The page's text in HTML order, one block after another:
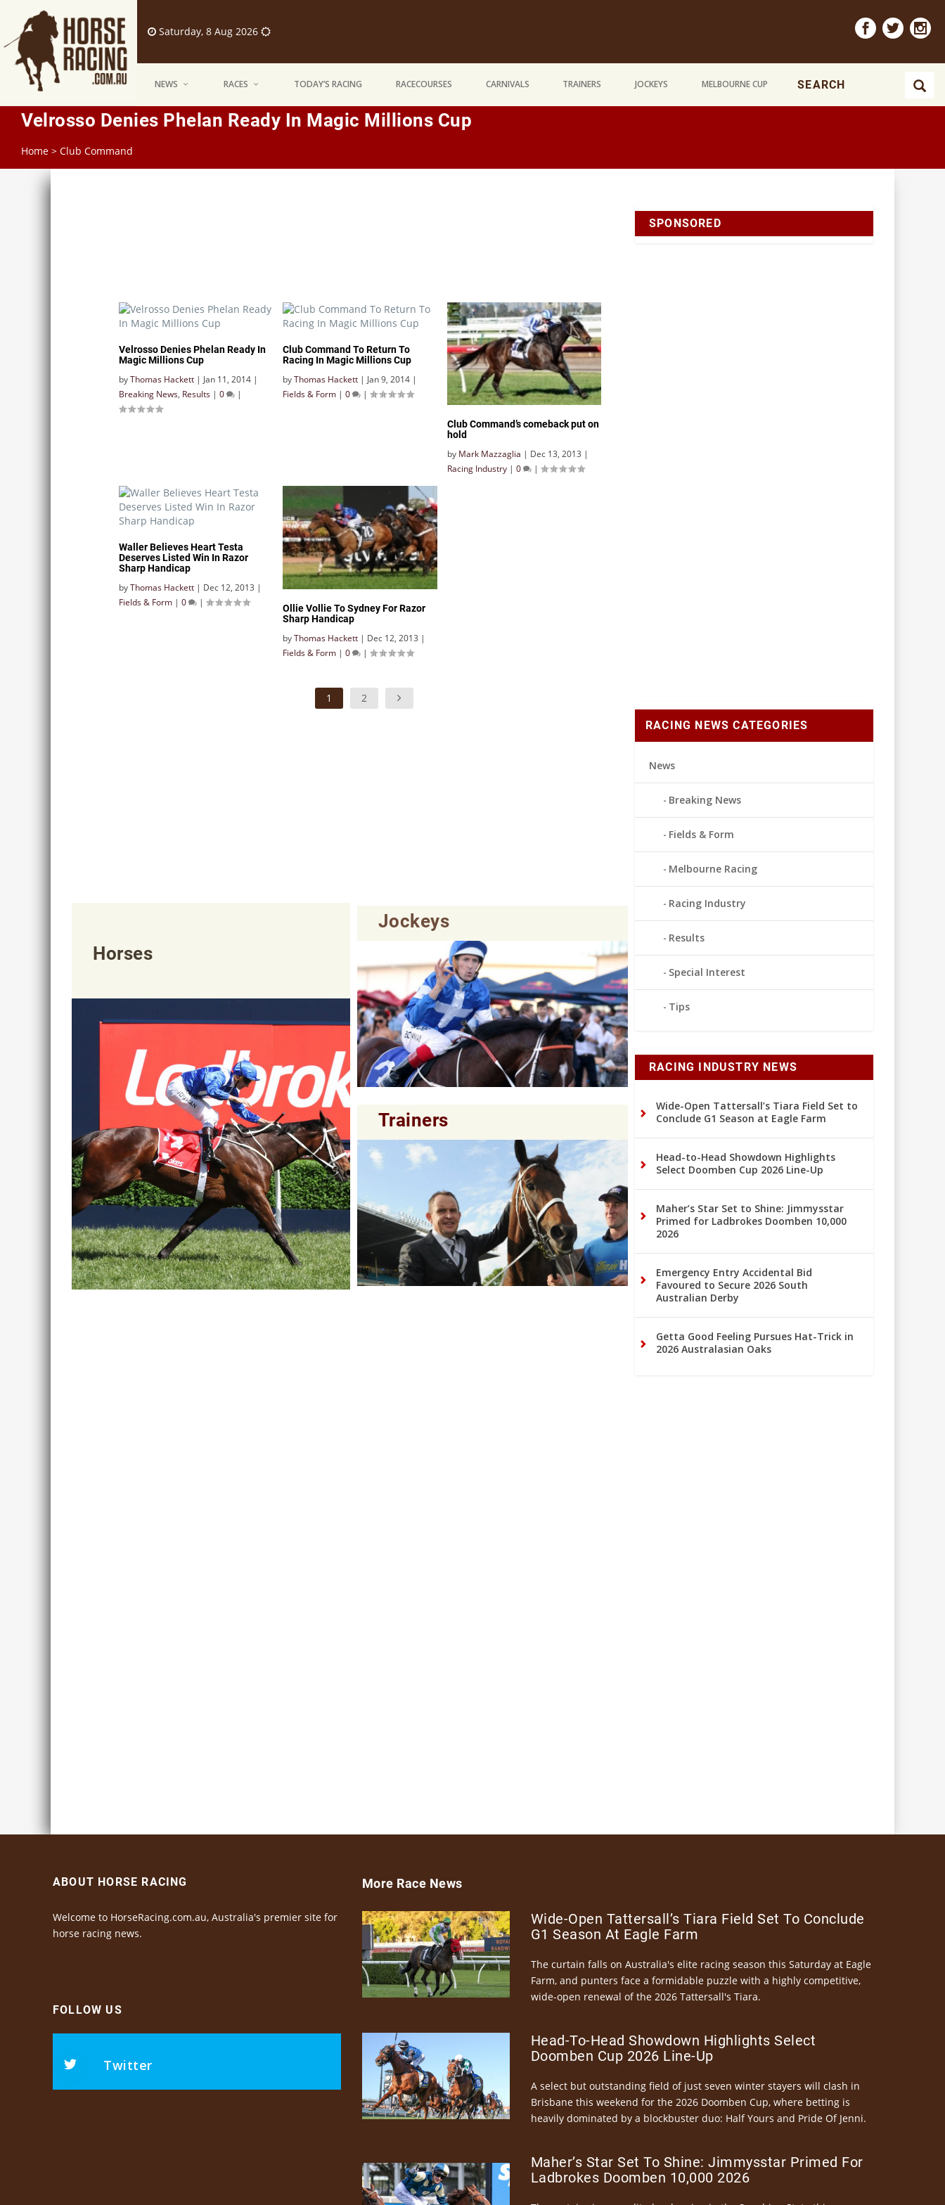
Saturday, 8 Aug 2026
NEWS RACES TODAY’S RACING RACECOURSES CARNIVALS TRAINERS JOCKEYS MELBOURNE CUP
Velrosso Denies Phelan Ready In Magic Millions Cup
Home > Club Command
Velrosso Denies Phelan Ready In
Magic Millions Cup
byThomas Hackett | Jan 11, 2014 |
Breaking News, Results | 0 |
Club Command To Return To
Racing In Magic Millions Cup
byThomas Hackett | Jan 9, 2014 |
Fields & Form |0 |
Club Command’s comeback put on
hold
by Mark Mazzaglia | Dec 13, 2013 |
Racing Industry| 0 |
Waller Believes Heart Testa
Deserves Listed Win In Razor
Sharp Handicap
byThomas Hackett | Dec 12, 2013 |
Fields & Form | 0 |
Ollie Vollie To Sydney For Razor
Sharp Handicap
byThomas Hackett | Dec 12, 2013 |
Fields & Form |0 |
1 2
Horses
Jockeys
Trainers
SPONSORED
RACING NEWS CATEGORIES
News
Breaking News
Fields & Form
Melbourne Racing
Racing Industry
Results
Special Interest
Tips
RACING INDUSTRY NEWS
Wide-Open Tattersall’s Tiara Field Set to
Conclude G1 Season at Eagle Farm
Head-to-Head Showdown Highlights
Select Doomben Cup 2026 Line-Up
Maher’s Star Set to Shine: Jimmysstar
Primed for Ladbrokes Doomben 10,000
2026
Emergency Entry Accidental Bid
Favoured to Secure 2026 South
Australian Derby
Getta Good Feeling Pursues Hat-Trick in
2026 Australasian Oaks
ABOUT HORSE RACING
Welcome to HorseRacing.com.au, Australia's premier site for
horse racing news.
FOLLOW US
Twitter
More Race News
Wide-Open Tattersall’s Tiara Field Set To Conclude
G1 Season At Eagle Farm
The curtain falls on Australia's elite racing season this Saturday at Eagle
Farm, and punters face a formidable puzzle with a highly competitive,
wide-open renewal of the 2026 Tattersall's Tiara.
Head-To-Head Showdown Highlights Select
Doomben Cup 2026 Line-Up
A select but outstanding field of just seven winter stayers will clash in
Brisbane this weekend for the 2026 Doomben Cup, where betting is
heavily dominated by a blockbuster duo: Half Yours and Pride Of Jenni.
Maher’s Star Set To Shine: Jimmysstar Primed For
Ladbrokes Doomben 10,000 2026